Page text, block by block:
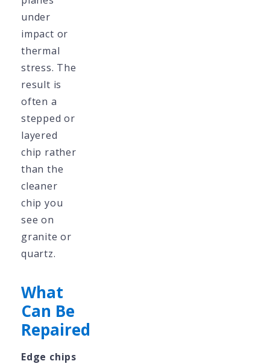
under
impact or
thermal
stress. The
result is
often a
stepped or
layered
chip rather
than the
cleaner
chip you
see on
granite or
quartz.
What
Can Be
Repaired
Edge chips